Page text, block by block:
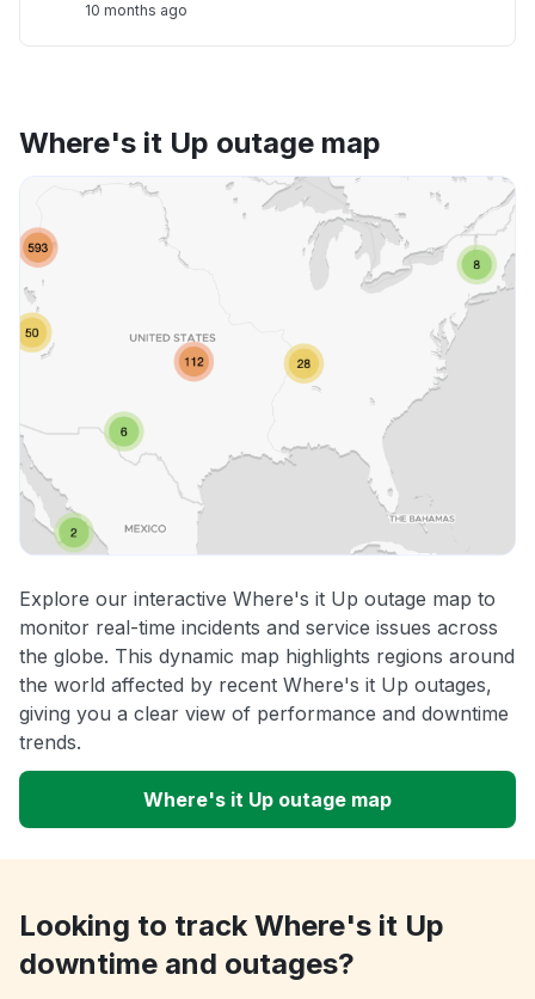
10 months ago
Where's it Up outage map
Explore our interactive Where's it Up outage map to
monitor real-time incidents and service issues across
the globe. This dynamic map highlights regions around
the world affected by recent Where's it Up outages,
giving you a clear view of performance and downtime
trends.
Where's it Up outage map
Looking to track Where's it Up
downtime and outages?